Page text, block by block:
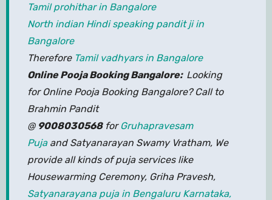
Tamil prohithar in Bangalore
North indian Hindi speaking pandit ji in
Bangalore
Therefore Tamil vadhyars in Bangalore
Online Pooja Booking Bangalore: Looking
for Online Pooja Booking Bangalore? Call to
Brahmin Pandit
@ 9008030568for Gruhapravesam
Pujaand Satyanarayan Swamy Vratham, We
provide all kinds of puja services like
Housewarming Ceremony, Griha Pravesh,
Satyanarayana puja in Bengaluru Karnataka,